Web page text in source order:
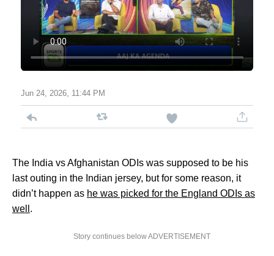
Jun 24, 2026, 11:44 PM
The India vs Afghanistan ODIs was supposed to be his
last outing in the Indian jersey, but for some reason, it
didn’t happen as he was picked for the England ODIs as
well .
Story continues below ADVERTISEMENT